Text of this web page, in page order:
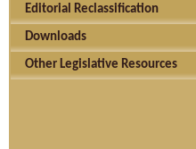
Editorial Reclassification
Downloads
Other Legislative Resources